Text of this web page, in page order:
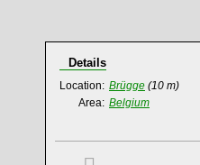
Details
Location: Brügge (10 m)
Area: Belgium